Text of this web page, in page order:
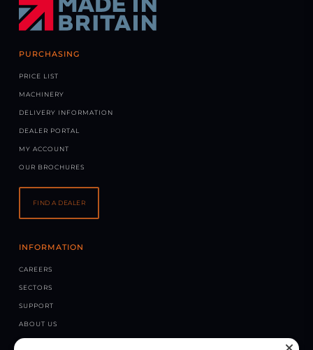
PURCHASING
PRICE LIST
MACHINERY
DELIVERY INFORMATION
DEALER PORTAL
MY ACCOUNT
OUR BROCHURES
FIND A DEALER
INFORMATION
CAREERS
SECTORS
SUPPORT
ABOUT US
NEWS